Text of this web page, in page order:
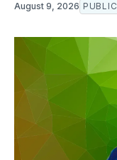
August 9, 2026 PUBLIC